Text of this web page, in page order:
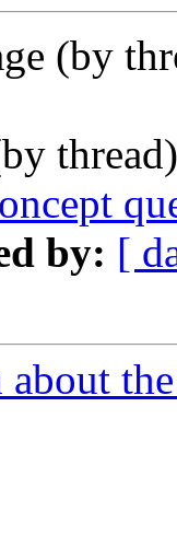
(by
by: [